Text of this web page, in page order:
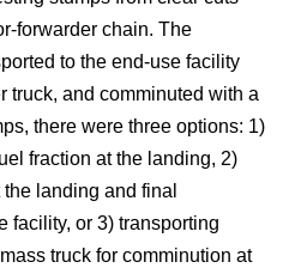
forwarder chain. The
to the end-use facility
truck, and comminuted with a
there were three options: 1)
fraction at the landing, 2)
landing and final
facility, or 3) transporting
truck for comminution at